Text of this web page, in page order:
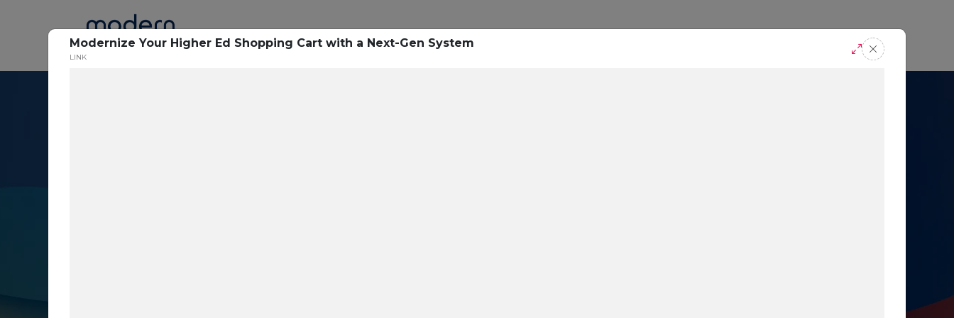
Modernize Your Higher Ed Shopping Cart with a Next-Gen System
LINK
Home Research Success Stories Blogs Podcasts Request A Demo